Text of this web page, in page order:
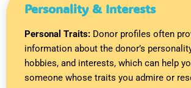
Personality & Interests
Personal Traits: Donor profiles often
information about the donor’s
hobbies, and interests, which can help
someone whose traits you admire or